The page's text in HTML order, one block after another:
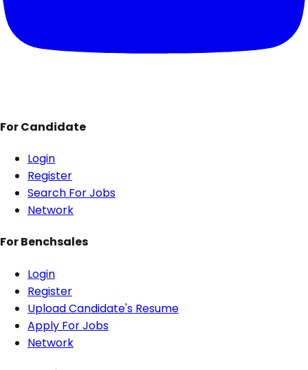
For Candidate
Login
Register
Search For Jobs
Network
For Benchsales
Login
Register
Upload Candidate's Resume
Apply For Jobs
Network